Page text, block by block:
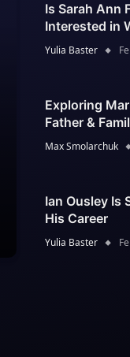
Is Sarah Ann
Interested in
Yulia Baster
Exploring
Father &
Max Smolarchuk
Ian Ousley Is
His Career
Yulia Baster